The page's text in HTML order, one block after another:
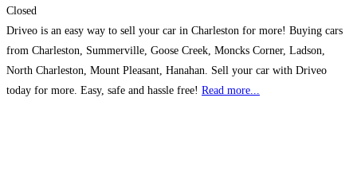
Closed
Driveo is an easy way to sell your car in Charleston for more! Buying cars
from Charleston, Summerville, Goose Creek, Moncks Corner, Ladson,
North Charleston, Mount Pleasant, Hanahan. Sell your car with Driveo
today for more. Easy, safe and hassle free! Read more...